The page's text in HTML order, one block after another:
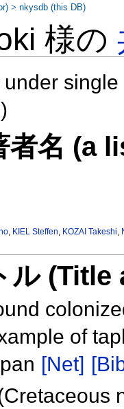
様の
)
者名 (a
, KIEL Steffen, KOZAI Takeshi,
ル
of
[Net]
>nkysdb (this DB)